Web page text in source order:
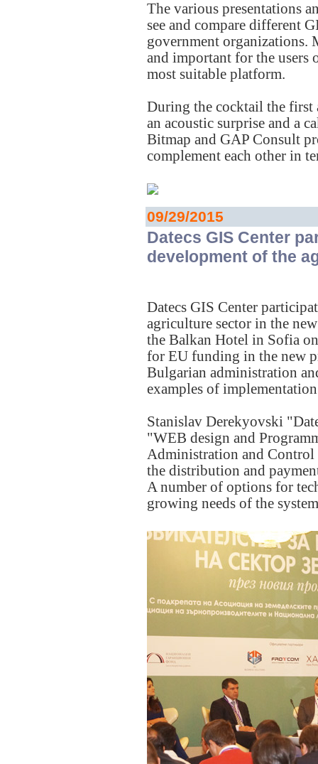
The various presentations
see and compare different
government organizations.
and important for the users
most suitable platform.
During the cocktail the first
an acoustic surprise and a
Bitmap and GAP Consult
complement each other in
09/29/2015
Datecs GIS Center
development of the
Datecs GIS Center
agriculture sector in the
the Balkan Hotel in Sofia
for EU funding in the new
Bulgarian administration
examples of
Stanislav Derekyovski
"WEB design and
Administration and
the distribution and
A number of options for
growing needs of the